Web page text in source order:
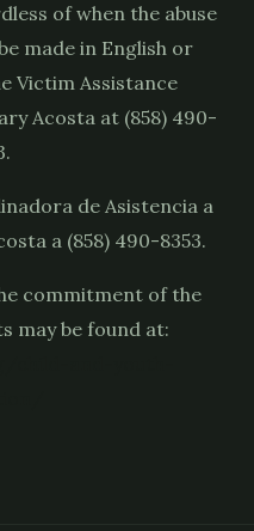
of when the abuse
made in English or
Victim Assistance
Acosta at (858) 490-
de Asistencia a
a (858) 490-8353.
commitment of the
may be found at: